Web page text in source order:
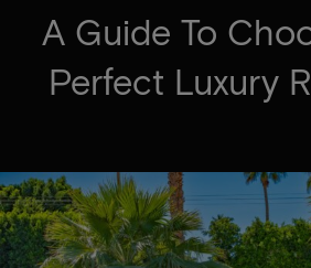
A Guide To
Perfect Luxury